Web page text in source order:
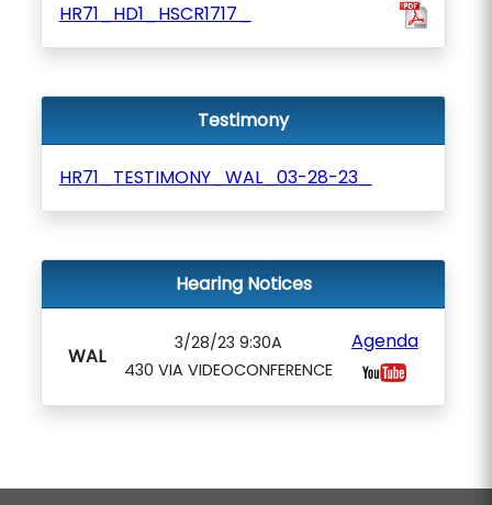
HR71_HD1_HSCR1717_
Testimony
HR71_TESTIMONY_WAL_03-28-23_
Hearing Notices
WAL
3/28/23 9:30A
430 VIA VIDEOCONFERENCE
Agenda